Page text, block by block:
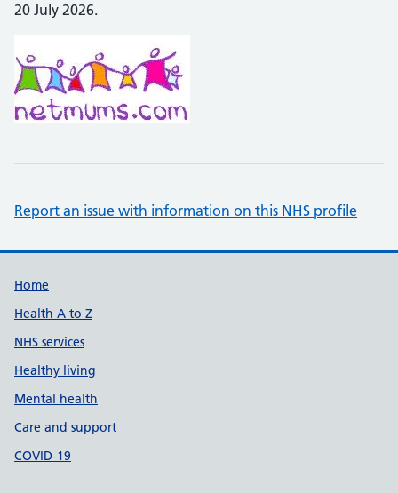
20 July 2026.
Report an issue with information on this NHS profile
Support links
Home
Health A to Z
NHS services
Healthy living
Mental health
Care and support
COVID-19